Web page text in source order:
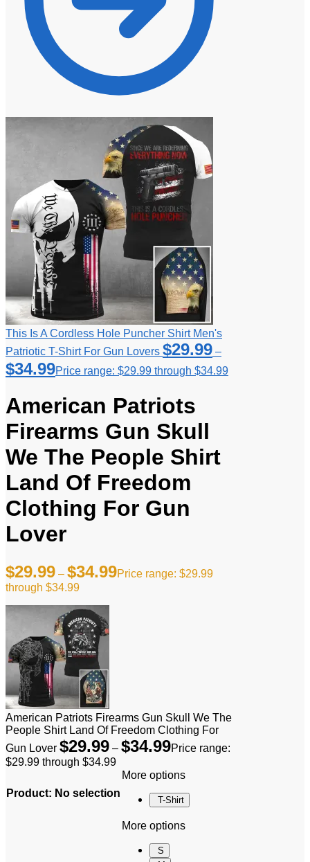
This Is A Cordless Hole Puncher Shirt Men's
Patriotic T-Shirt For Gun Lovers $29.99 –
$34.99Price range: $29.99 through $34.99
American Patriots
Firearms Gun Skull
We The People Shirt
Land Of Freedom
Clothing For Gun
Lover
$29.99 – $34.99Price range: $29.99
through $34.99
American Patriots Firearms Gun Skull We The
People Shirt Land Of Freedom Clothing For
Gun Lover $29.99 – $34.99Price range:
$29.99 through $34.99
Product: No selection
More options
T-Shirt
More options
S